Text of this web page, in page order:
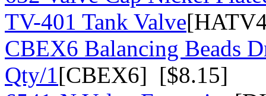
TV-401 Tank Valve
CBEX6 Balancing Beads
Qty/1[CBEX6] [$8.15]